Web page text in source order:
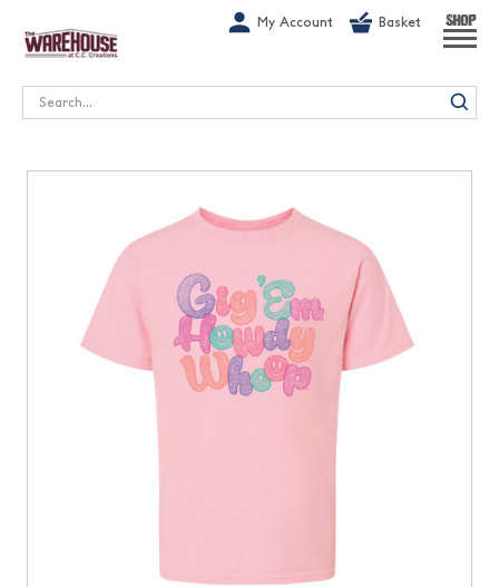
My Account Basket SHOP
Search